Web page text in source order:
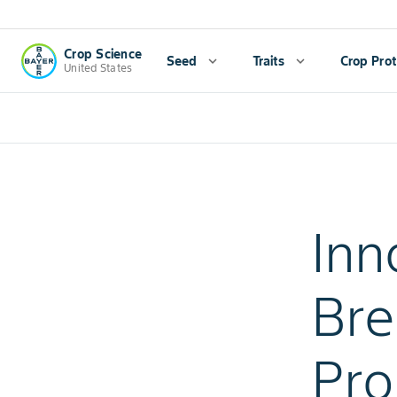
Crop Science
United States Seed expand_more Traits expand_more Crop